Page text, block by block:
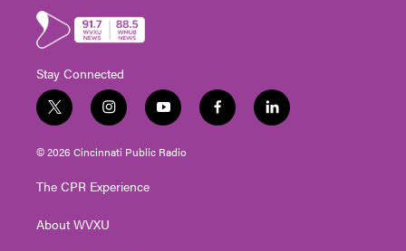
Stay Connected
t
w
i
t
e
i
n
s
t
g
a
y
o
u
t
f
a
l
i
© 2026 Cincinnati Public Radio
The CPR Experience
About WVXU